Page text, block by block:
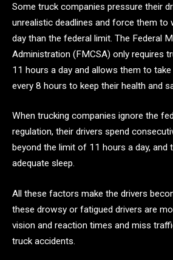
Some truck companies pressure their
unrealistic deadlines and force them to
day than the federal limit. The Federal
Administration (FMCSA) only requires
11 hours a day and allows them to
every 8 hours to keep their health and
When trucking companies ignore the
regulation, their drivers spend
beyond the limit of 11 hours a day, and
adequate sleep.
All these factors make the drivers
these drowsy or fatigued drivers are
vision and reaction times and miss
truck accidents.